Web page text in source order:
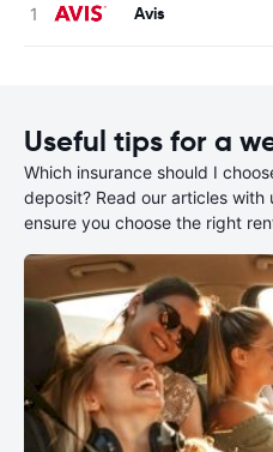
Avis
Useful tips for a
Which insurance should I
deposit? Read our articles
ensure you choose the right